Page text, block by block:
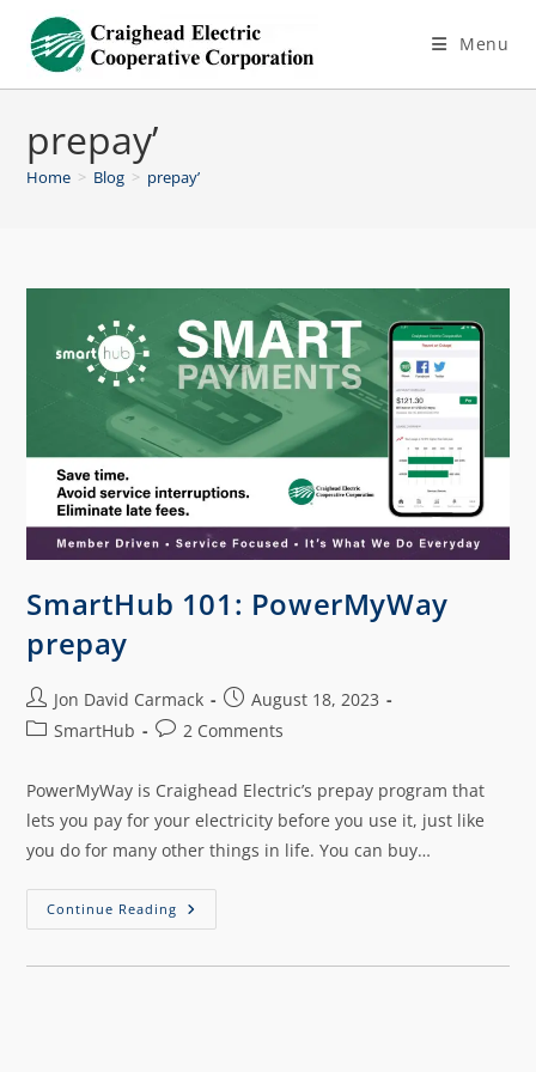
Menu
prepay’
Home > Blog > prepay’
SmartHub 101: PowerMyWay
prepay
Jon David Carmack
August 18, 2023
SmartHub
2 Comments
PowerMyWay is Craighead Electric’s prepay program that
lets you pay for your electricity before you use it, just like
you do for many other things in life. You can buy…
Continue Reading